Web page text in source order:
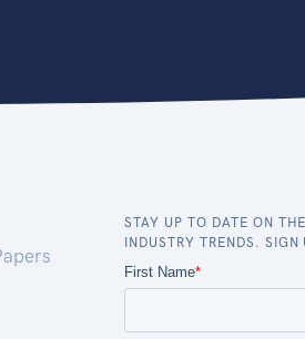
STAY UP TO DATE ON
INDUSTRY TRENDS. SIGN